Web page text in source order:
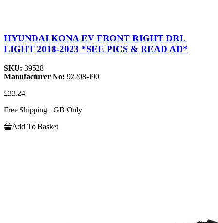
HYUNDAI KONA EV FRONT RIGHT DRL
LIGHT 2018-2023 *SEE PICS & READ AD*
SKU: 39528
Manufacturer No: 92208-J90
£33.24
Free Shipping - GB Only
Add To Basket